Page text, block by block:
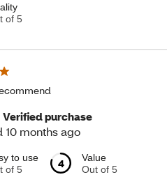
of 5
Verified purchase
10 months ago
to use
of 5
4
Value
Out of 5